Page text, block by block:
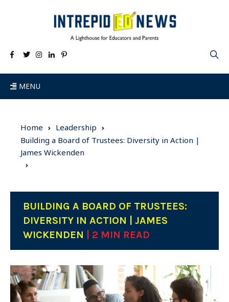
MENU
Home
Leadership
Building a Board of Trustees: Diversity in Action |
James Wickenden
BUILDING A BOARD OF TRUSTEES:
DIVERSITY IN ACTION | JAMES
WICKENDEN
| 2 MIN READ